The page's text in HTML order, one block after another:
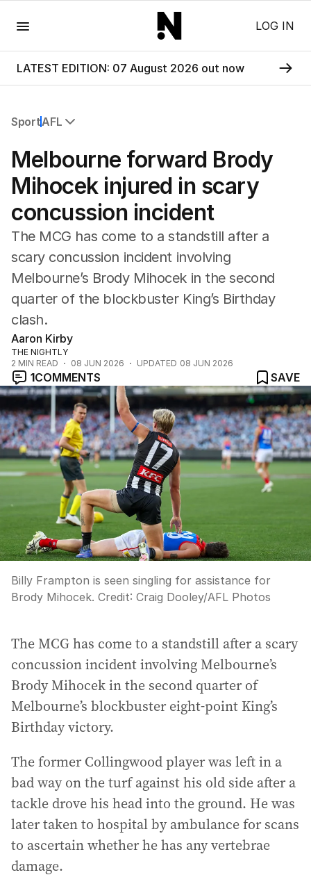
LOG IN
LATEST EDITION: 07 August 2026 out now
SportAFL
Commonwealth Games
AFL
NRL
Cricket
Football
Horse Racing
Formula One
Rugby Union
Other
Melbourne forward Brody
Mihocek injured in scary
concussion incident
The MCG has come to a standstill after a
scary concussion incident involving
Melbourne’s Brody Mihocek in the second
quarter of the blockbuster King’s Birthday
clash.
Aaron Kirby
THE NIGHTLY
2 MIN READ 08 JUN 2026 UPDATED 08 JUN 2026
1COMMENTS SAVE
Billy Frampton is seen singling for assistance for
Brody Mihocek. Credit: Craig Dooley/AFL Photos
The MCG has come to a standstill after a scary
concussion incident involving Melbourne’s
Brody Mihocek in the second quarter of
Melbourne’s blockbuster eight-point King’s
Birthday victory.
The former Collingwood player was left in a
bad way on the turf against his old side after a
tackle drove his head into the ground. He was
later taken to hospital by ambulance for scans
to ascertain whether he has any vertebrae
damage.